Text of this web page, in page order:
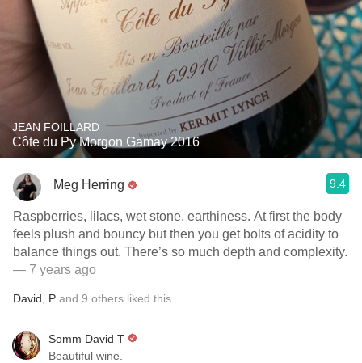
JEAN FOILLARD
Côte du Py Morgon Gamay 2016
Meg Herring 9.4
Raspberries, lilacs, wet stone, earthiness. At first the body
feels plush and bouncy but then you get bolts of acidity to
balance things out. There’s so much depth and complexity.
— 7 years ago
David P and 9 others liked this
Somm David T
Beautiful wine.